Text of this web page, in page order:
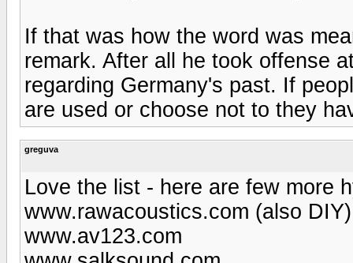
If that was how the word was
remark. After all he took offense
regarding Germany's past. If
are used or choose not to they
greguva
Love the list - here are few more
www.rawacoustics.com (also DIY)
www.av123.com